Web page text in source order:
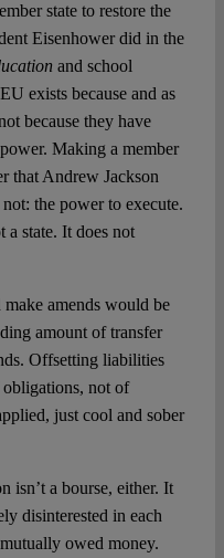
state to restore the
Eisenhower did in the
and school
exists because and as
because they have
Making a member
that Andrew Jackson
the power to execute.
state. It does not
amends would be
amount of transfer
Offsetting liabilities
not of
just cool and sober
isn’t a bourse, either. It
disinterested in each
owed money.